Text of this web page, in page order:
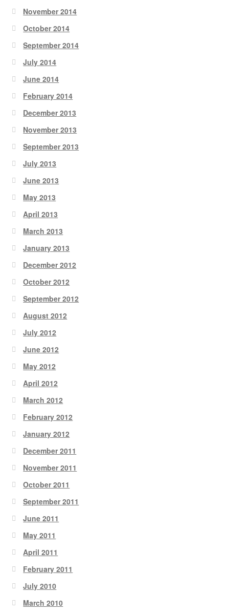
November 2014
October 2014
September 2014
July 2014
June 2014
February 2014
December 2013
November 2013
September 2013
July 2013
June 2013
May 2013
April 2013
March 2013
January 2013
December 2012
October 2012
September 2012
August 2012
July 2012
June 2012
May 2012
April 2012
March 2012
February 2012
January 2012
December 2011
November 2011
October 2011
September 2011
June 2011
May 2011
April 2011
February 2011
July 2010
March 2010